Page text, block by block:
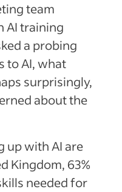
team
AI training
a probing
to AI, what
surprisingly,
about the
up with AI are
Kingdom, 63%
needed for